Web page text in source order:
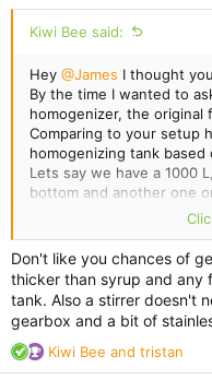
Kiwi Bee said:
Hey @James I thought
By the time I wanted to
homogenizer, the original
Comparing to your setup
homogenizing tank
Lets say we have a 1000
bottom and another one
exit will get a honey
tank(at the top). Those
extraction line will make
However it still may be a
myself(smaller tank and
Don't like you chances of
thicker than syrup and any
tank. Also a stirrer doesn't
gearbox and a bit of
R
e
Kiwi Bee and tristan